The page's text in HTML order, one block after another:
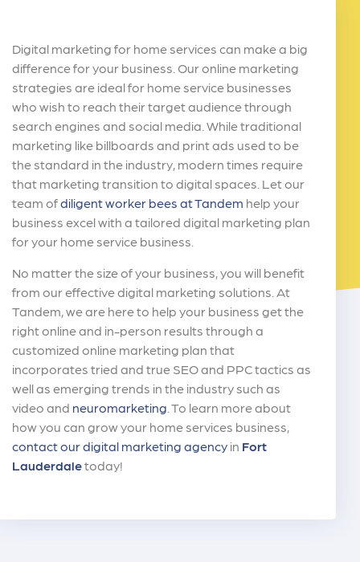
Digital marketing for home services can make a big
difference for your business. Our online marketing
strategies are ideal for home service businesses
who wish to reach their target audience through
search engines and social media. While traditional
marketing like billboards and print ads used to be
the standard in the industry, modern times require
that marketing transition to digital spaces. Let our
team ofdiligent worker bees at Tandem help your
business excel with a tailored digital marketing plan
for your home service business.
No matter the size of your business, you will benefit
from our effective digital marketing solutions. At
Tandem, we are here to help your business get the
right online and in-person results through a
customized online marketing plan that
incorporates tried and true SEO and PPC tactics as
well as emerging trends in the industry such as
video and neuromarketing . To learn more about
how you can grow your home services business,
contact our digital marketing agency in Fort
Lauderdaletoday!